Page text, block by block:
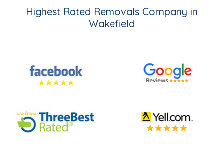
Highest Rated Removals Company in
Wakefield